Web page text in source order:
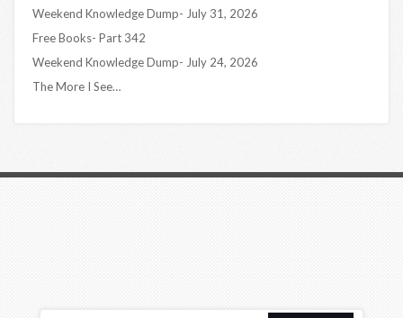
Weekend Knowledge Dump- July 31, 2026
Free Books- Part 342
Weekend Knowledge Dump- July 24, 2026
The More I See…